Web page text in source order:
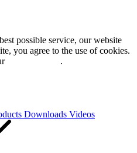
possible service, our website
you agree to the use of cookies.
.
Downloads Videos